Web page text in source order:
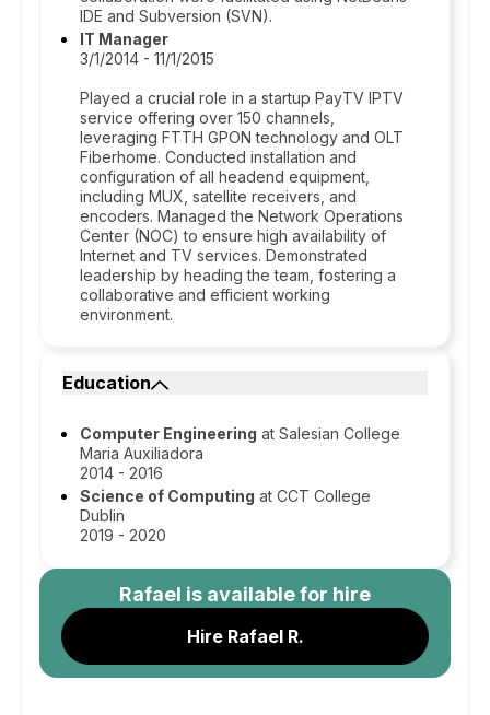
IDE and Subversion (SVN).
IT Manager
3/1/2014 - 11/1/2015
Played a crucial role in a startup PayTV IPTV
service offering over 150 channels,
leveraging FTTH GPON technology and OLT
Fiberhome. Conducted installation and
configuration of all headend equipment,
including MUX, satellite receivers, and
encoders. Managed the Network Operations
Center (NOC) to ensure high availability of
Internet and TV services. Demonstrated
leadership by heading the team, fostering a
collaborative and efficient working
environment.
Education
Computer Engineering at Salesian College
Maria Auxiliadora
2014 - 2016
Science of Computing at CCT College
Dublin
2019 - 2020
Rafael is available for hire
Hire Rafael R.